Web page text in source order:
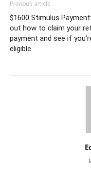
Previous article
$1600 Stimulus
out how to claim your
payment and see if
eligible